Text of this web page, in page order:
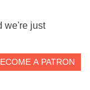
we're just